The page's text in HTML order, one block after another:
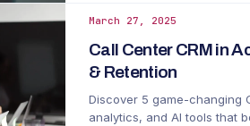
March 27, 2025
Call Center CRM in
& Retention
Discover 5 game-changing
analytics, and AI tools that